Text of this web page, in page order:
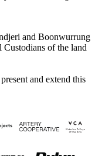
and Boonwurrung
of the land
and extend this